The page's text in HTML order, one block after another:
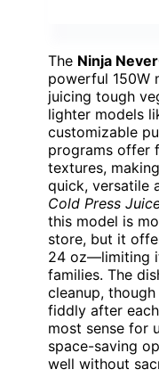
The Ninja
powerful 150W
juicing tough
lighter models
customizable
programs offer
textures,
quick, versatile
Cold Press
this model is
store, but it
24 oz—limiting
families. The
cleanup,
fiddly after
most sense for
space-saving
well without